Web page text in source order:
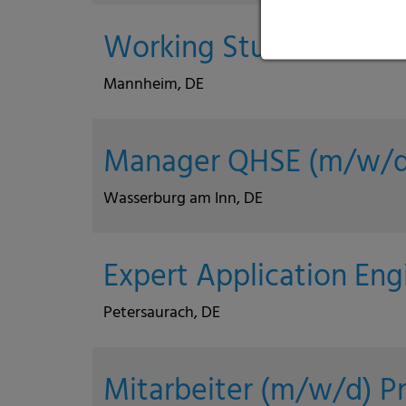
Working Student
Mannheim, DE
Manager QHSE (m/w/
Wasserburg am Inn, DE
Expert Application
Petersaurach, DE
Mitarbeiter (m/w/d)